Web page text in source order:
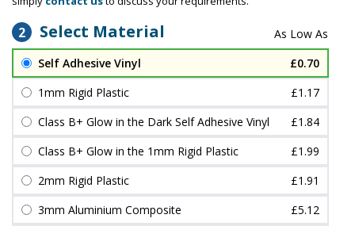
2 Select Material
Self Adhesive Vinyl
£0.70
1mm Rigid Plastic
£1.17
Class B+ Glow in the Dark Self Adhesive Vinyl
£1.84
Class B+ Glow in the 1mm Rigid Plastic
£1.99
2mm Rigid Plastic
£1.91
3mm Aluminium Composite
£5.12